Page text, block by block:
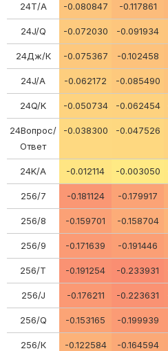
24Т/А -0.080847 -0.117861
24J/Q -0.072030 -0.091934
24Дж/К -0.075367 -0.102458
24J/A -0.062172 -0.085490
24Q/K -0.050734 -0.062454
24Вопрос/
Ответ
-0.038300 -0.047526
24K/A -0.012114 -0.003050
256/7 -0.181124 -0.179917
256/8 -0.159701 -0.158704
256/9 -0.171639 -0.191446
256/Т -0.191254 -0.233931
256/J -0.176211 -0.223631
256/Q -0.153165 -0.199939
256/К -0.122584 -0.164594